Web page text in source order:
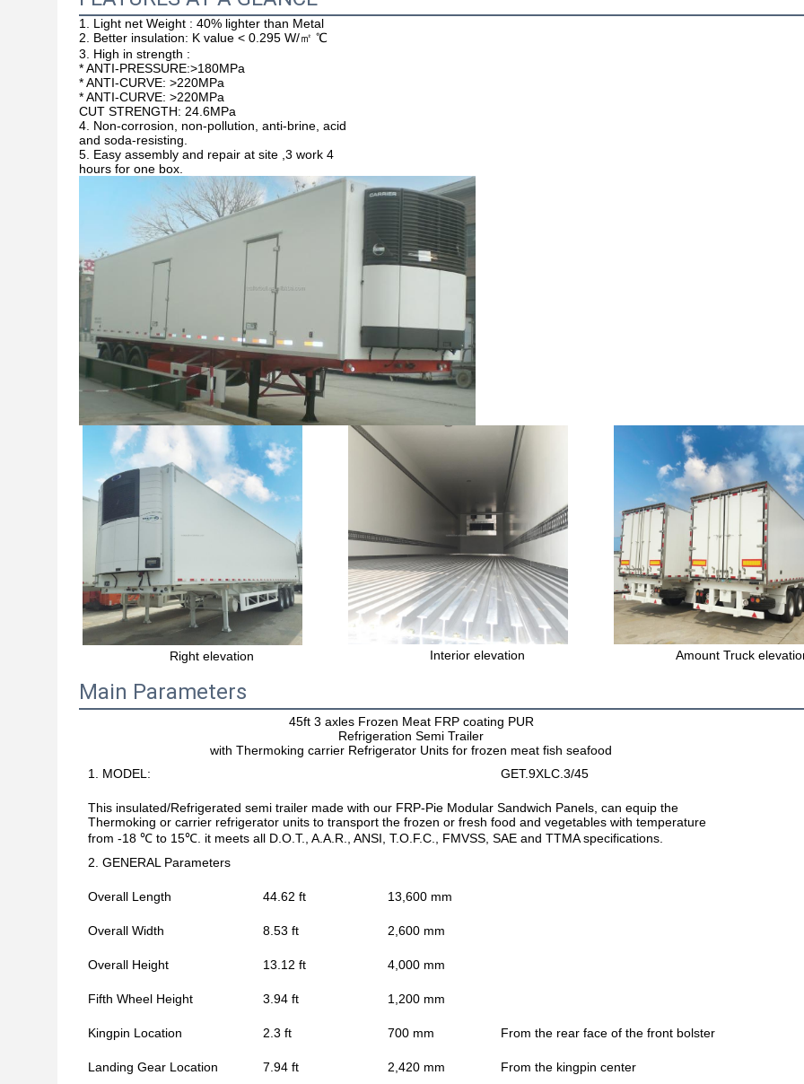
1. Light net Weight : 40% lighter than Metal
2. Better insulation: K value < 0.295 W/㎡ ℃
3. High in strength :
* ANTI-PRESSURE:>180MPa
* ANTI-CURVE: >220MPa
*ANTI-CURVE: >220MPa
CUT STRENGTH: 24.6MPa
4. Non-corrosion, non-pollution, anti-brine, acid
and soda-resisting.
5. Easy assembly and repair at site ,3 work 4
hours for one box.
Right elevation Interior elevation Amount Truck
Main Parameters
45ft 3 axles Frozen Meat FRP coating PUR
Refrigeration Semi Trailer
with Thermoking carrier Refrigerator Units for frozen meat fish seafood
1. MODEL:
GET.9XLC.3/45
This insulated/Refrigerated semi trailer made with our FRP-Pie Modular Sandwich Panels, can equip the
Thermoking or carrier refrigerator units to transport the frozen or fresh food and vegetables with temperature
from -18 ℃ to 15℃. it meets all D.O.T., A.A.R., ANSI, T.O.F.C., FMVSS, SAE and TTMA specifications.
2. GENERAL Parameters
Overall Length 44.62 ft 13,600 mm
Overall Width 8.53 ft 2,600 mm
Overall Height 13.12 ft 4,000 mm
Fifth Wheel Height 3.94 ft 1,200 mm
Kingpin Location 2.3 ft 700 mm From the rear face of the front bolster
Landing Gear Location 7.94 ft 2,420 mm From the kingpin center